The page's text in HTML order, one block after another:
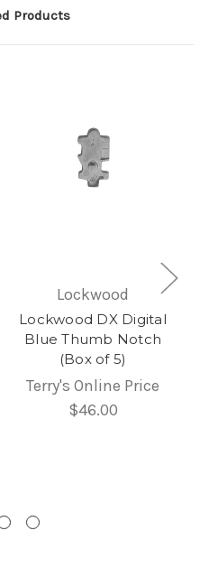
Products
Lockwood
Lockwood DX Digital
Blue Thumb Notch
(Box of 5)
Terry's Online Price
$46.00